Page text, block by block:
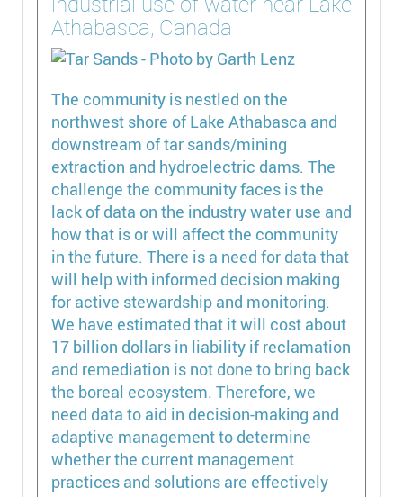
Athabasca, Canada
The community is nestled on the
northwest shore of Lake Athabasca and
downstream of tar sands/mining
extraction and hydroelectric dams. The
challenge the community faces is the
lack of data on the industry water use and
how that is or will affect the community
in the future. There is a need for data that
will help with informed decision making
for active stewardship and monitoring.
We have estimated that it will cost about
17 billion dollars in liability if reclamation
and remediation is not done to bring back
the boreal ecosystem. Therefore, we
need data to aid in decision-making and
adaptive management to determine
whether the current management
practices and solutions are effectively